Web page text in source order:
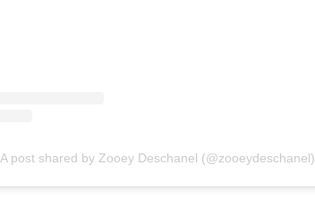
A post shared by Zooey Deschanel (@zooeydeschanel)